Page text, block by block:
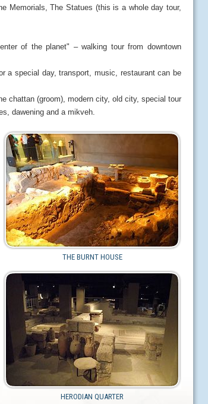
Memorials, The Statues (this is a whole day tour,
of the planet" – walking tour from downtown
a special day, transport, music, restaurant can be
chattan (groom), modern city, old city, special tour
dawening and a mikveh.
THE BURNT HOUSE
HERODIAN QUARTER